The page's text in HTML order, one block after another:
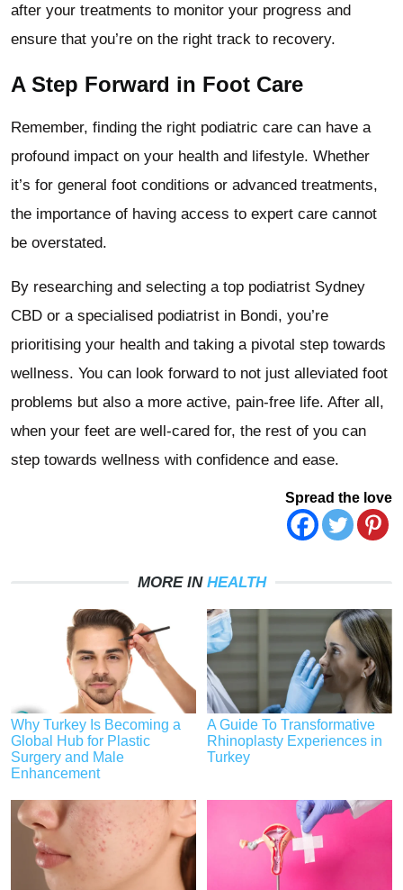
after your treatments to monitor your progress and
ensure that you’re on the right track to recovery.
A Step Forward in Foot Care
Remember, finding the right podiatric care can have a
profound impact on your health and lifestyle. Whether
it’s for general foot conditions or advanced treatments,
the importance of having access to expert care cannot
be overstated.
By researching and selecting a top podiatrist Sydney
CBD or a specialised podiatrist in Bondi, you’re
prioritising your health and taking a pivotal step towards
wellness. You can look forward to not just alleviated foot
problems but also a more active, pain-free life. After all,
when your feet are well-cared for, the rest of you can
step towards wellness with confidence and ease.
Spread the love
MORE IN HEALTH
Why Turkey Is Becoming a
Global Hub for Plastic
Surgery and Male
Enhancement
A Guide To Transformative
Rhinoplasty Experiences in
Turkey